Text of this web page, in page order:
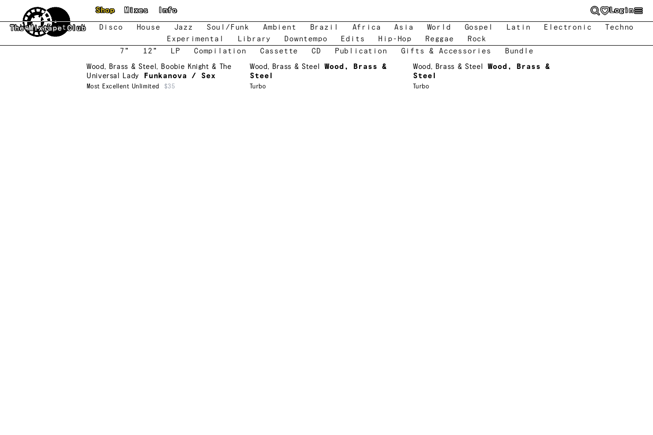
Skip to main content
The Mixtape Club
Shop Mixes Info Login
New Featured Disco House Jazz Soul/Funk Ambient Brazil Africa Asia World Gospel Latin Electronic
Techno
Experimental
Library Downtempo Edits Hip-Hop Reggae
Rock
7"
12" LP Compilation Cassette CD Publication Gifts & Accessories
Bundle
Wood, Brass & Steel, Boobie Knight & The
Universal Lady
Funkanova / Sex
Most Excellent Unlimited $35
Wood, Brass & Steel
Wood, Brass &
Steel
Turbo
Wood, Brass & Steel
Wood, Brass &
Steel
Turbo